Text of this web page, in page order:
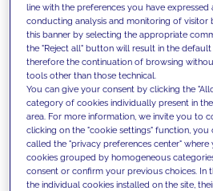
We support our clients
competencies and
innovative solutions to
today's challenges and
line with the preferences you have
conducting analysis and monitoring of visitor
this banner by selecting the appropriate
the "Reject all" button will result in the default
therefore the continuation of browsing
tools other than those technical.
You can give your consent by clicking the
category of cookies individually present in
area. For more information, we invite you to
clicking on the "cookie settings" function, you
called the "privacy preferences center"
cookies grouped by homogeneous
consent or confirm your previous choices. In
the individual cookies installed on the site,